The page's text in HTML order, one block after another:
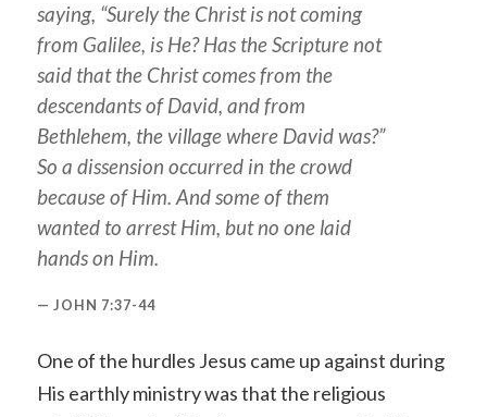
saying, “Surely the Christ is not coming
from Galilee, is He? Has the Scripture not
said that the Christ comes from the
descendants of David, and from
Bethlehem, the village where David was?”
So a dissension occurred in the crowd
because of Him. And some of them
wanted to arrest Him, but no one laid
hands on Him.
JOHN 7:37-44
One of the hurdles Jesus came up against during
His earthly ministry was that the religious